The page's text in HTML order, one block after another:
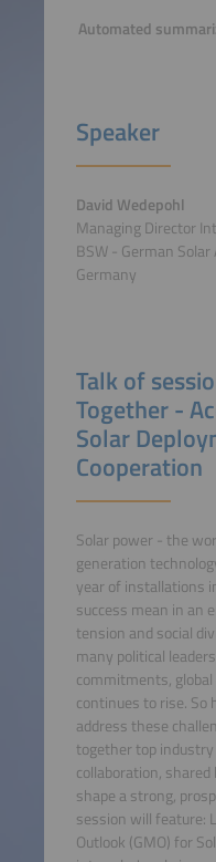
Automated
Speaker
David Wedepohl
Managing Director
BSW - German Solar
Germany
Talk of
Together -
Solar
Cooperation
Solar power - the
generation
year of installations
success mean in an
tension and social
many political
commitments,
continues to rise. So
address these
together top
collaboration,
shape a strong,
session will feature:
Outlook (GMO) for